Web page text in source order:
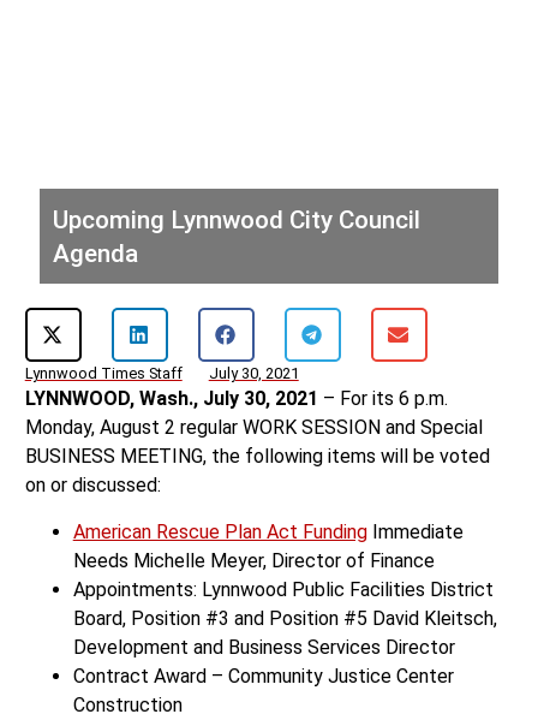
Upcoming Lynnwood City Council
Agenda
Lynnwood Times Staff July 30, 2021
LYNNWOOD, Wash., July 30, 2021 – For its 6 p.m.
Monday, August 2 regular WORK SESSION and Special
BUSINESS MEETING, the following items will be voted
on or discussed:
American Rescue Plan Act FundingImmediate
Needs Michelle Meyer, Director of Finance
Appointments: Lynnwood Public Facilities District
Board, Position #3 and Position #5 David Kleitsch,
Development and Business Services Director
Contract Award – Community Justice Center
Construction